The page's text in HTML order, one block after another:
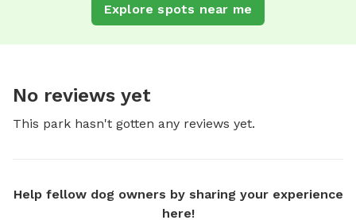
Explore spots near me
No reviews yet
This park hasn't gotten any reviews yet.
Help fellow dog owners by sharing your experience
here!